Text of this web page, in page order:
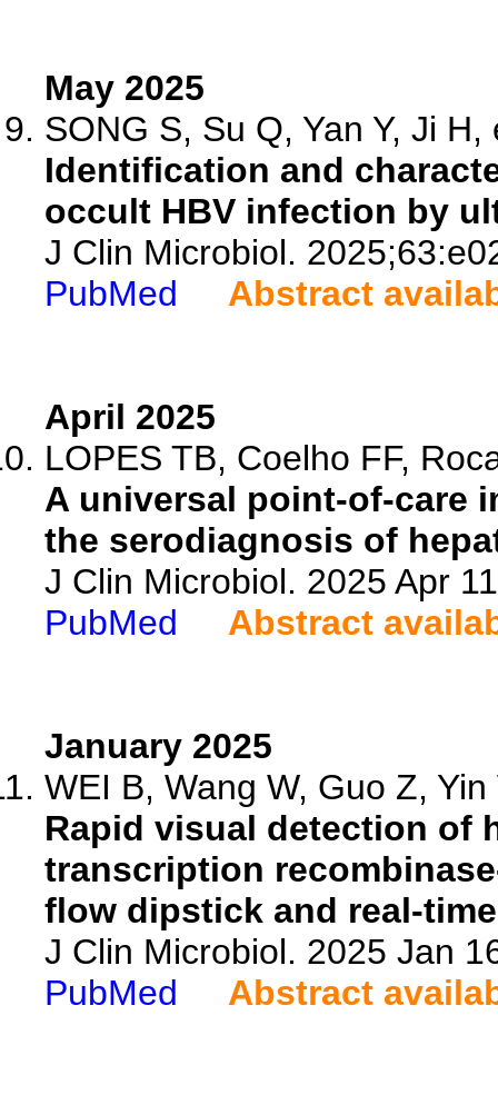
May 2025
SONG S, Su Q, Yan Y, Ji H,
Identification and
occult HBV infection by
J Clin Microbiol.
PubMed
Abstract
April 2025
LOPES TB, Coelho FF,
A universal point-of-care
the serodiagnosis of
J Clin Microbiol. 2025 Apr
PubMed
Abstract
January 2025
WEI B, Wang W, Guo Z, Yin
Rapid visual detection of
transcription
flow dipstick and real-
J Clin Microbiol. 2025 Jan
PubMed
Abstract